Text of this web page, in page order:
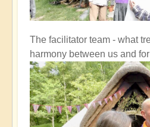
The facilitator team - what
harmony between us and